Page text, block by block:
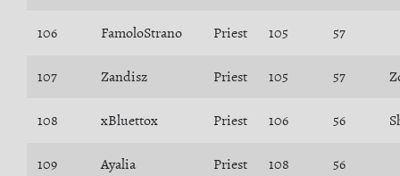
106 FamoloStrano Priest 105 57
107 Zandisz Priest 105 57
108 xBluettox Priest 106 56
109 Ayalia Priest 108 56